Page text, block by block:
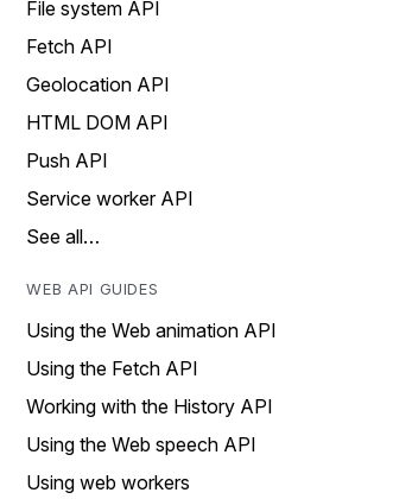
File system API
Fetch API
Geolocation API
HTML DOM API
Push API
Service worker API
See all…
WEB API GUIDES
Using the Web animation API
Using the Fetch API
Working with the History API
Using the Web speech API
Using web workers